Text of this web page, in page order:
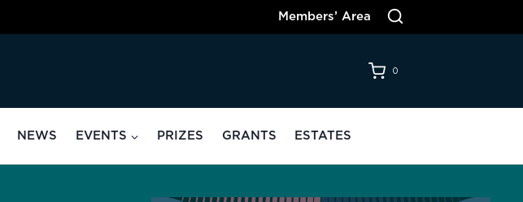
Members’ Area
0
NEWS EVENTS PRIZES GRANTS ESTATES